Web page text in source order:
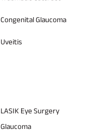
Congenital Glaucoma
Uveitis
LASIK Eye Surgery
Glaucoma